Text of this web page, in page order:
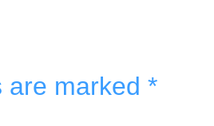
are marked *